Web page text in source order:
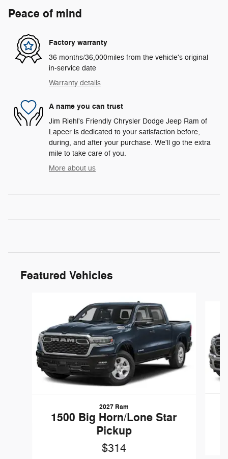
Peace of mind
Factory warranty
36 months/36,000miles from the vehicle's original
in-service date
Warranty details
A name you can trust
Jim Riehl's Friendly Chrysler Dodge Jeep Ram of
Lapeer is dedicated to your satisfaction before,
during, and after your purchase. We'll go the extra
mile to take care of you.
More about us
Featured Vehicles
2027 Ram
1500 Big Horn/Lone Star
Pickup
$314